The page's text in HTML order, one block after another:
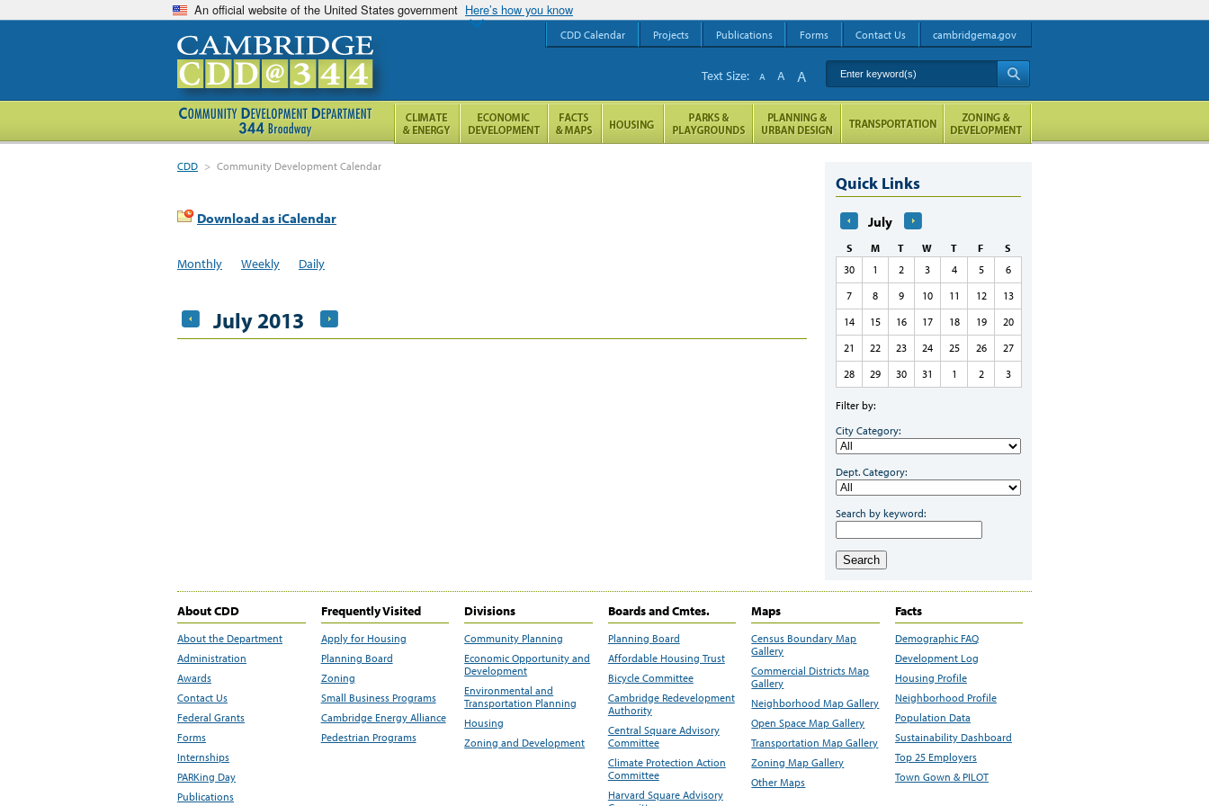
An official website of the United States government Here’s how you know
CDD > Community Development Calendar
Download as iCalendar
Monthly Weekly Daily
July 2013
Quick Links
July
S M T W T F
S
30
1 2 3 4 5
6
7
8 9 10 11 12
13
14
15 16 17 18 19
20
21
22 23 24 25 26
27
28
29 30 31 1 2 3
Filter by:
City Category:
Dept. Category:
Search by keyword:
Search
About CDD
About the Department
Administration
Awards
Contact Us
Federal Grants
Forms
Internships
PARKing Day
Publications
Frequently Visited
Apply for Housing
Planning Board
Zoning
Small Business Programs
Cambridge Energy Alliance
Pedestrian Programs
Divisions
Community Planning
Economic Opportunity and
Development
Environmental and
Transportation Planning
Housing
Zoning and Development
Boards and Cmtes.
Planning Board
Affordable Housing Trust
Bicycle Committee
Cambridge Redevelopment
Authority
Central Square Advisory
Committee
Climate Protection Action
Committee
Harvard Square Advisory
Maps
Census Boundary Map
Gallery
Commercial Districts Map
Gallery
Neighborhood Map Gallery
Open Space Map Gallery
Transportation Map Gallery
Zoning Map Gallery
Other Maps
Facts
Demographic FAQ
Development Log
Housing Profile
Neighborhood Profile
Population Data
Sustainability Dashboard
Top 25 Employers
Town Gown & PILOT
CDD Calendar Projects Publications Forms Contact Us cambridgema.gov
Enter keyword(s)
Text Size: A A A